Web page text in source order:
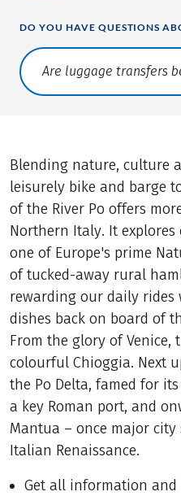
DO YOU HAVE QUESTIONS
Translate: a11y.faq.search
Blending nature, culture
leisurely bike and barge
of the River Po offers
Northern Italy. It
one of Europe's prime
of tucked-away rural
rewarding our daily
dishes back on board of
From the glory of Venice,
colourful Chioggia. Next
the Po Delta, famed for
a key Roman port, and
Mantua – once major city
Italian Renaissance.
Get all information